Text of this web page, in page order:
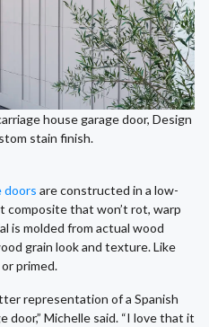
house garage door, Design
stain finish.
doors are constructed in a low-
composite that won’t rot, warp
is molded from actual wood
grain look and texture. Like
primed.
representation of a Spanish
door,” Michelle said. “I love that it